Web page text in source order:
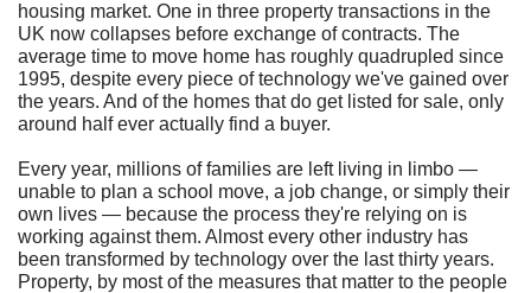
housing market. One in three property transactions in the
UK now collapses before exchange of contracts. The
average time to move home has roughly quadrupled since
1995, despite every piece of technology we've gained over
the years. And of the homes that do get listed for sale, only
around half ever actually find a buyer.
Every year, millions of families are left living in limbo —
unable to plan a school move, a job change, or simply their
own lives — because the process they're relying on is
working against them. Almost every other industry has
been transformed by technology over the last thirty years.
Property, by most of the measures that matter to the people